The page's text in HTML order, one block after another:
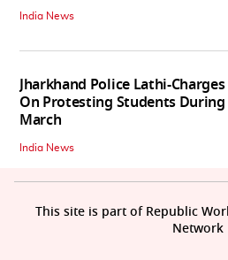
India News
Jharkhand Police Lathi-Charges
On Protesting Students During
March
India News
This site is part of Republic
Network